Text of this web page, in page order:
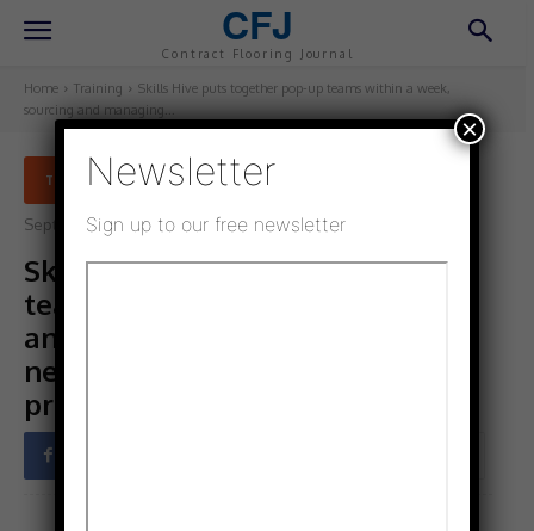
CFJ
Contract Flooring Journal
Home Training
Skills Hive puts together pop-up teams within a week,
sourcing and managing...
TRAINING
September 7, 2022 Updated: September 7, 2022
Skills Hive puts together pop-up
teams within a week, sourcing
and managing the people you
need to make your plans and
projects achievable now
Newsletter
Sign up to our free newsletter
×